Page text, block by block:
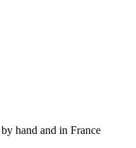
hand and in France